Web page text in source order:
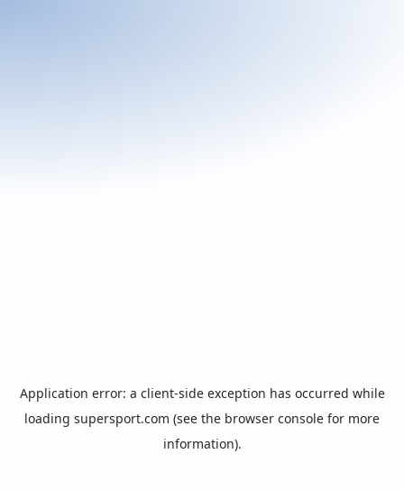
Application error: a client-side exception has occurred while
loading supersport.com (see the browser console for more
information).